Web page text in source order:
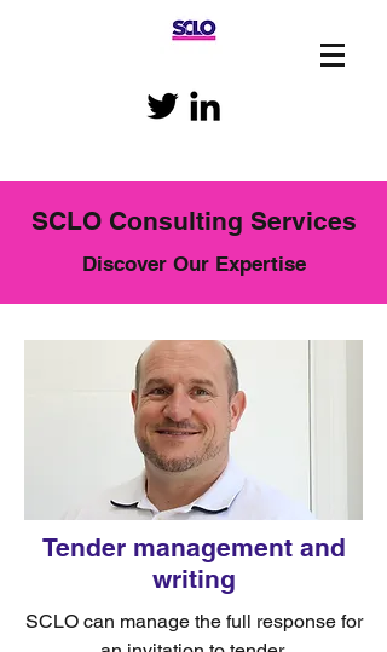
SCLO Consulting Services
Discover Our Expertise
Tender management and
writing
SCLO can manage the full response for